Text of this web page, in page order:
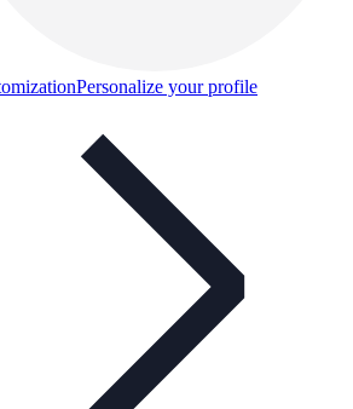
Personalize your profile